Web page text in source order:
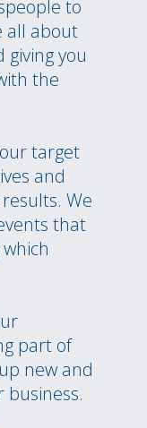
to
all about
you
the
target
and
We
that
part of
new and